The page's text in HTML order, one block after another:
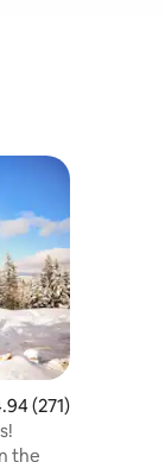
out of 5 average
(271)
the